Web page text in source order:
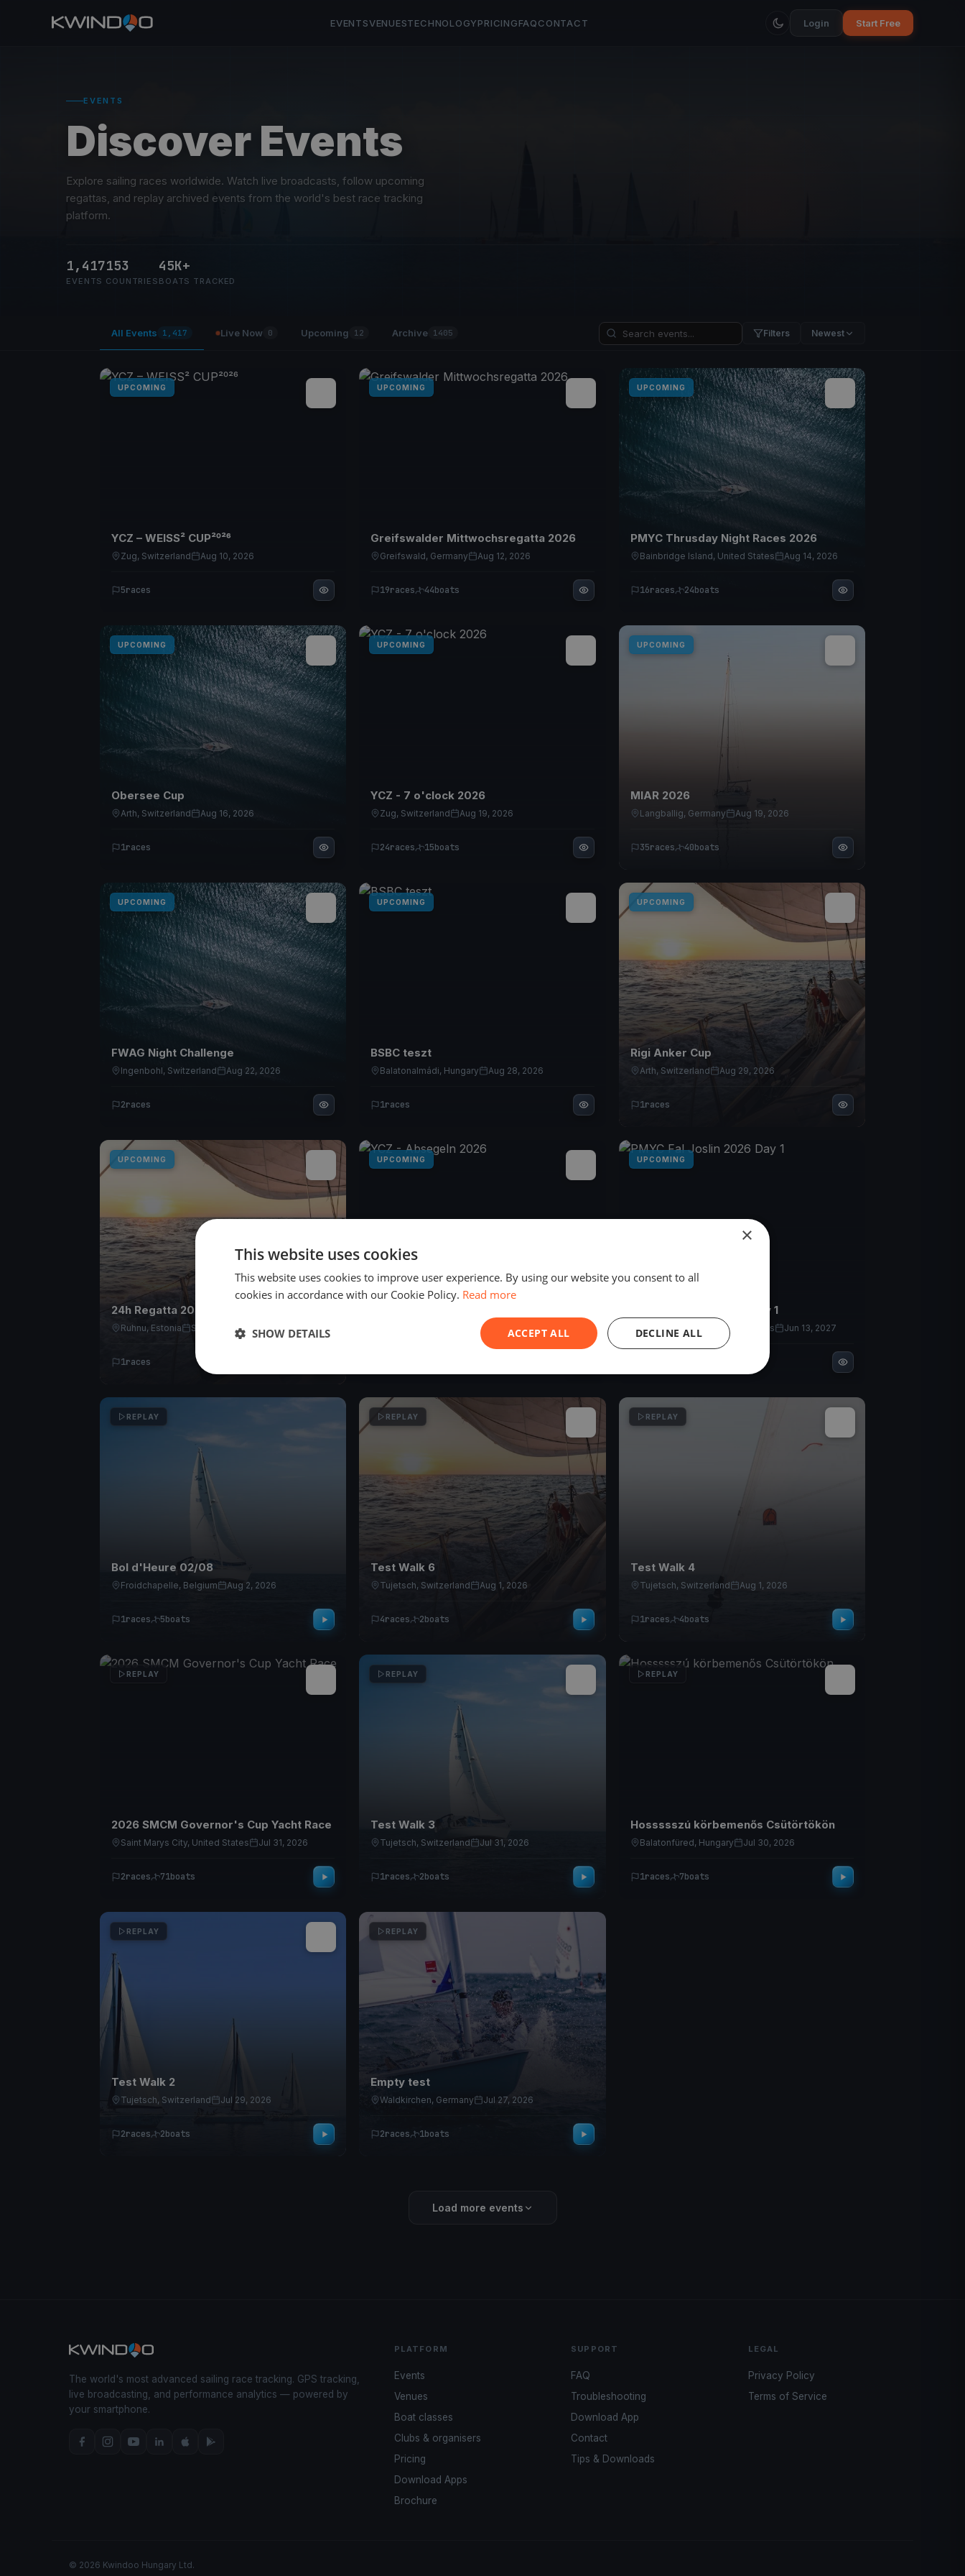
EVENTSVENUESTECHNOLOGYPRICINGFAQCONTACT Login Start Free
EVENTS
Discover Events
Explore sailing races worldwide. Watch live broadcasts, follow upcoming
regattas, and replay archived events from the world's best race tracking
platform.
1,417
EVENTS
153
COUNTRIES
45K+
BOATS TRACKED
All Events 1,417 Live Now 0 Upcoming 12 Archive 1405 Filters Newest
UPCOMING
YCZ – WEISS² CUP²⁰²⁶
Zug, Switzerland Aug 10, 2026
5races
UPCOMING
Greifswalder Mittwochsregatta 2026
Greifswald, Germany Aug 12, 2026
19races 44boats
UPCOMING
PMYC Thrusday Night Races 2026
Bainbridge Island, United States Aug 14, 2026
16races 24boats
UPCOMING
Obersee Cup
Arth, Switzerland Aug 16, 2026
1races
UPCOMING
YCZ - 7 o'clock 2026
Zug, Switzerland Aug 19, 2026
24races 15boats
UPCOMING
MIAR 2026
Langballig, Germany Aug 19, 2026
35races 40boats
UPCOMING
FWAG Night Challenge
Ingenbohl, Switzerland Aug 22, 2026
2races
UPCOMING
BSBC teszt
Balatonalmádi, Hungary Aug 28, 2026
1races
UPCOMING
Rigi Anker Cup
Arth, Switzerland Aug 29, 2026
1races
UPCOMING
24h Regatta 2026
Ruhnu, Estonia Sep 11, 2026
1races
UPCOMING
Oct 18, 2026
UPCOMING
PMYC Fal Joslin 2026 Day 1
Bainbridge Island, United States Jun 13, 2027
REPLAY
Bol d'Heure 02/08
Froidchapelle, Belgium Aug 2, 2026
1races 5boats
REPLAY
Test Walk 6
Tujetsch, Switzerland Aug 1, 2026
4races 2boats
REPLAY
Test Walk 4
Tujetsch, Switzerland Aug 1, 2026
1races 4boats
REPLAY
2026 SMCM Governor's Cup Yacht Race
Saint Marys City, United States Jul 31, 2026
2races 71boats
REPLAY
Test Walk 3
Tujetsch, Switzerland Jul 31, 2026
1races 2boats
REPLAY
Hossssszú körbemenős Csütörtökön
Balatonfüred, Hungary Jul 30, 2026
1races 7boats
REPLAY
Test Walk 2
Tujetsch, Switzerland Jul 29, 2026
2races 2boats
REPLAY
Empty test
Waldkirchen, Germany Jul 27, 2026
2races 1boats
Load more events
The world's most advanced sailing race tracking. GPS tracking,
live broadcasting, and performance analytics — powered by
your smartphone.
PLATFORM
Events
Venues
Boat classes
Clubs & organisers
Pricing
Download Apps
Brochure
SUPPORT
FAQ
Troubleshooting
Download App
Contact
Tips & Downloads
LEGAL
Privacy Policy
Terms of Service
© 2026 Kwindoo Hungary Ltd.
×
This website uses cookies
This website uses cookies to improve user experience. By using our website you consent to all
cookies in accordance with our Cookie Policy. Read more
ACCEPT ALL DECLINE ALL
SHOW DETAILS